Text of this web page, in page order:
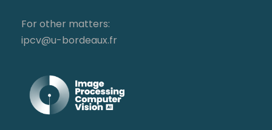
For other matters:
ipcv@u-bordeaux.fr